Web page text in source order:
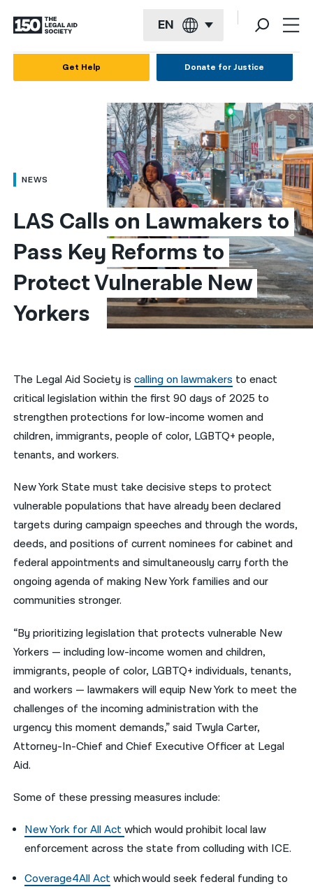
EN
العربية
简体中文
繁體中文
हिन्दी
한국어
ਪੰਜਾਬੀ
Русский
اردو
Get Help Donate for Justice
NEWS
LAS Calls on Lawmakers to
Pass Key Reforms to
Protect Vulnerable New
Yorkers
The Legal Aid Society iscalling on lawmakers to enact
critical legislation within the first 90 days of 2025 to
strengthen protections for low-income women and
children, immigrants, people of color, LGBTQ+ people,
tenants, and workers.
New York State must take decisive steps to protect
vulnerable populations that have already been declared
targets during campaign speeches and through the words,
deeds, and positions of current nominees for cabinet and
federal appointments and simultaneously carry forth the
ongoing agenda of making New York families and our
communities stronger.
“By prioritizing legislation that protects vulnerable New
Yorkers — including low-income women and children,
immigrants, people of color, LGBTQ+ individuals, tenants,
and workers — lawmakers will equip New York to meet the
challenges of the incoming administration with the
urgency this moment demands,” said Twyla Carter,
Attorney-In-Chief and Chief Executive Officer at Legal
Aid.
Some of these pressing measures include:
New York for All Actwhichwould prohibit local law
enforcement across the state from colluding with ICE.
Coverage4All Actwhichwould seek federal funding to